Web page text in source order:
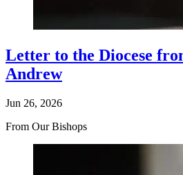
Letter to the Diocese
Andrew
Jun 26, 2026
From Our Bishops